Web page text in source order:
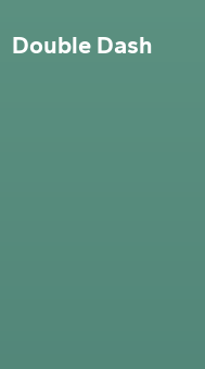
Double Dash